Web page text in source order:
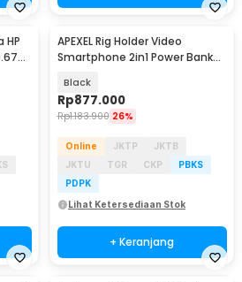
HP
APEXEL Rig Holder Video
Smartphone 2in1 Power Bank
VG05CH
Black
Rp877.000
Rp1.183.900 26%
Online JKTP
JKTB
JKTU
TGR CKP
PBKS
PDPK
Lihat Ketersediaan Stok
+ Keranjang